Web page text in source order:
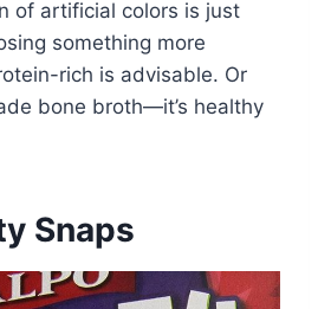
of artificial colors is just
something more
rich is advisable. Or
bone broth—it’s healthy
Snaps